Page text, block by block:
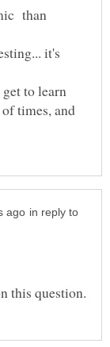
than
it's
to learn
times, and
in reply to